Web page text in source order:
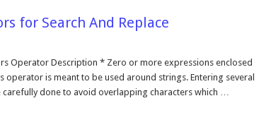
for Search And Replace
Operators
Operator Description * Zero or more expressions enclosed
operator is meant to be used around strings. Entering several
done to avoid overlapping characters which …